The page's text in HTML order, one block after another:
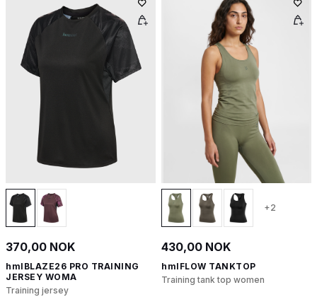
370,00 NOK
hmlBLAZE26 PRO TRAINING
JERSEY WOMA
Training jersey
+2
430,00 NOK
hmlFLOW TANKTOP
Training tank top women